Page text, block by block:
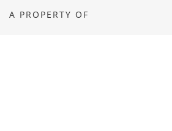
A PROPERTY OF